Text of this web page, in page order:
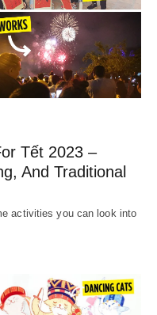
Tết 2023 –
And Traditional
activities you can look into